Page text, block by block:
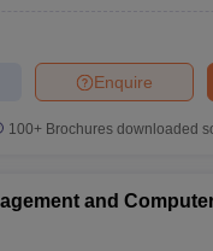
Enquire
100+ Brochures downloaded
and